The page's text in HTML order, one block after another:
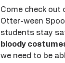
Come check out
Otter-ween
students stay
bloody
we need to be